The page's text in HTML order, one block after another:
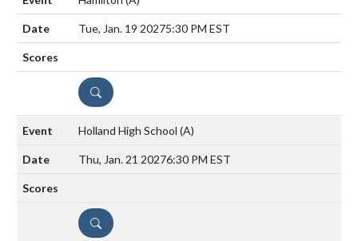
Tue, Jan. 19 20275:30 PM EST
DETAILS
Holland High School (A)
Thu, Jan. 21 20276:30 PM EST
DETAILS